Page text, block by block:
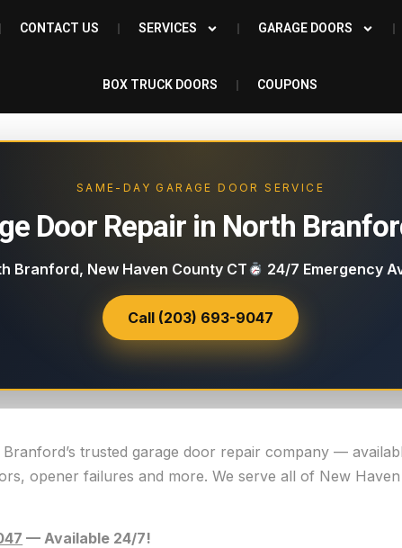
CONTACT US SERVICES GARAGE DOORS
BOX TRUCK DOORS COUPONS
SAME-DAY GARAGE DOOR SERVICE
Door Repair in North
Branford, New Haven County CT 24/7 Emergency
Call (203) 693-9047
trusted garage door repair company —
opener failures and more. We serve all of New
— Available 24/7!